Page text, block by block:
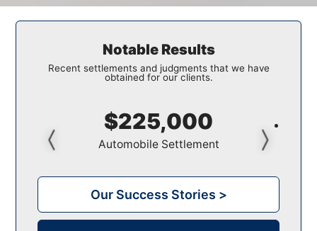
Notable Results
Recent settlements and judgments that we have
obtained for our clients.
$150,000
Pedestrian Settlement
Our Success Stories >